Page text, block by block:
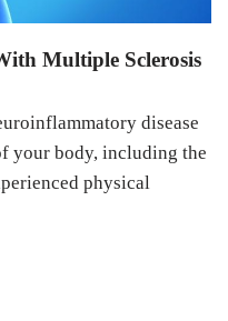
Multiple Sclerosis
disease
your body, including the
physical